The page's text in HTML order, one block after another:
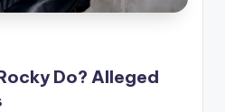
Do? Alleged